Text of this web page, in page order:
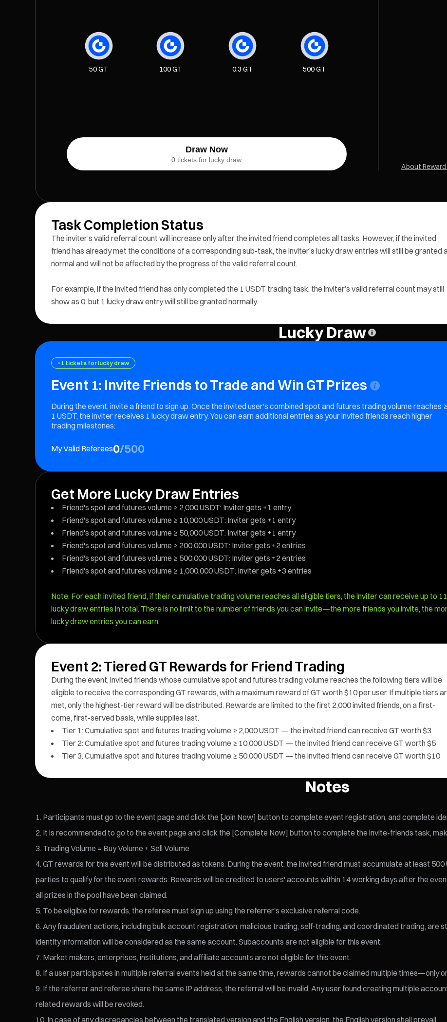
50 GT 100 GT 0.3 GT 500 GT
Draw Now
0 tickets for lucky draw
About
Task Completion Status
The inviter’s valid referral count will increase only after the invited friend completes all tasks. However, if the invited
friend has already met the conditions of a corresponding sub-task, the inviter’s lucky draw entries will still be granted
normal and will not be affected by the progress of the valid referral count.
For example, if the invited friend has only completed the 1 USDT trading task, the inviter’s valid referral count may still
show as 0, but 1 lucky draw entry will still be granted normally.
Lucky Draw
+1 tickets for lucky draw
Event 1: Invite Friends to Trade and Win GT Prizes
During the event, invite a friend to sign up. Once the invited user's combined spot and futures trading volume reaches ≥
1 USDT, the inviter receives 1 lucky draw entry. You can earn additional entries as your invited friends reach higher
trading milestones:
My Valid Referees0/500
Get More Lucky Draw Entries
Friend's spot and futures volume ≥ 2,000 USDT: Inviter gets +1 entry
Friend's spot and futures volume ≥ 10,000 USDT: Inviter gets +1 entry
Friend's spot and futures volume ≥ 50,000 USDT: Inviter gets +1 entry
Friend's spot and futures volume ≥ 200,000 USDT: Inviter gets +2 entries
Friend's spot and futures volume ≥ 500,000 USDT: Inviter gets +2 entries
Friend's spot and futures volume ≥ 1,000,000 USDT: Inviter gets +3 entries
Note: For each invited friend, if their cumulative trading volume reaches all eligible tiers, the inviter can receive up to 11
lucky draw entries in total. There is no limit to the number of friends you can invite—the more friends you invite, the
lucky draw entries you can earn.
Event 2: Tiered GT Rewards for Friend Trading
During the event, invited friends whose cumulative spot and futures trading volume reaches the following tiers will be
eligible to receive the corresponding GT rewards, with a maximum reward of GT worth $10 per user. If multiple tiers
met, only the highest-tier reward will be distributed. Rewards are limited to the first 2,000 invited friends, on a first-
come, first-served basis, while supplies last.
Tier 1: Cumulative spot and futures trading volume ≥ 2,000 USDT — the invited friend can receive GT worth $3
Tier 2: Cumulative spot and futures trading volume ≥ 10,000 USDT — the invited friend can receive GT worth $5
Tier 3: Cumulative spot and futures trading volume ≥ 50,000 USDT — the invited friend can receive GT worth $10
Notes
Participants must go to the event page and click the [Join Now] button to complete event registration, and complete
It is recommended to go to the event page and click the [Complete Now] button to complete the invite-friends task,
Trading Volume = Buy Volume + Sell Volume
GT rewards for this event will be distributed as tokens. During the event, the invited friend must accumulate at least
parties to qualify for the event rewards. Rewards will be credited to users' accounts within 14 working days after the
all prizes in the pool have been claimed.
To be eligible for rewards, the referee must sign up using the referrer's exclusive referral code.
Any fraudulent actions, including bulk account registration, malicious trading, self-trading, and coordinated trading, are
identity information will be considered as the same account. Subaccounts are not eligible for this event.
Market makers, enterprises, institutions, and affiliate accounts are not eligible for this event.
If a user participates in multiple referral events held at the same time, rewards cannot be claimed multiple times—only
If the referrer and referee share the same IP address, the referral will be invalid. Any user found creating multiple
related rewards will be revoked.
In case of any discrepancies between the translated version and the English version, the English version shall prevail.